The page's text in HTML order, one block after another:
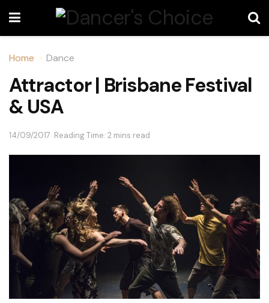
Home Dance
Attractor | Brisbane Festival
& USA
14/09/2017 Reading Time: 2 mins read